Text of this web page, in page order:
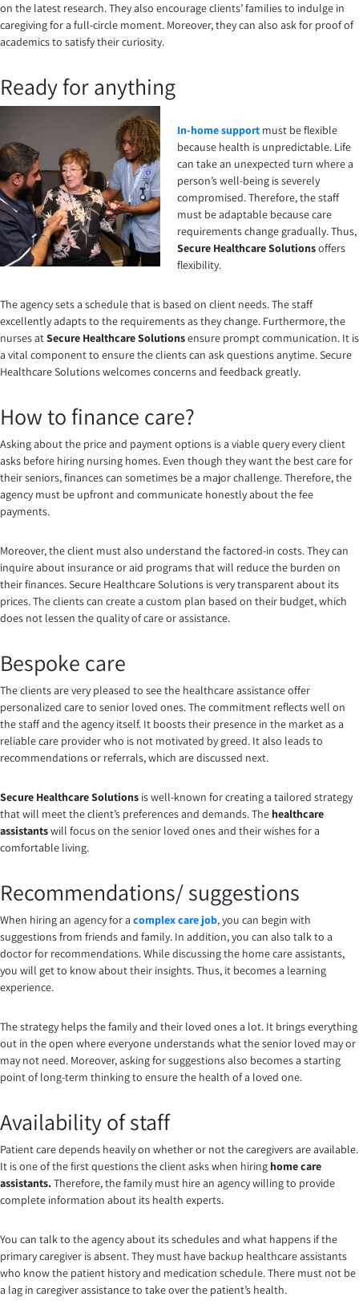
on the latest research. They also encourage clients’ families to indulge in
caregiving for a full-circle moment. Moreover, they can also ask for proof of
academics to satisfy their curiosity.
Ready for anything
In-home support must be flexible
because health is unpredictable. Life
can take an unexpected turn where a
person’s well-being is severely
compromised. Therefore, the staff
must be adaptable because care
requirements change gradually. Thus,
Secure Healthcare Solutionsoffers
flexibility.
The agency sets a schedule that is based on client needs. The staff
excellently adapts to the requirements as they change. Furthermore, the
nurses atSecure Healthcare Solutionsensure prompt communication. It is
a vital component to ensure the clients can ask questions anytime.Secure
Healthcare Solutionswelcomes concerns and feedback greatly.
How to finance care?
Asking about the price and payment options is a viable query every client
asks before hiring nursing homes. Even though they want the best care for
their seniors, finances can sometimes be a major challenge. Therefore, the
agency must be upfront and communicate honestly about the fee
payments.
Moreover, the client must also understand the factored-in costs. They can
inquire about insurance or aid programs that will reduce the burden on
their finances. Secure Healthcare Solutions is very transparent about its
prices. The clients can create a custom plan based on their budget, which
does not lessen the quality of care or assistance.
Bespoke care
The clients are very pleased to see the healthcare assistance offer
personalized care to senior loved ones. The commitment reflects well on
the staff and the agency itself. It boosts their presence in the market as a
reliable care provider who is not motivated by greed. It also leads to
recommendations or referrals, which are discussed next.
Secure Healthcare Solutions is well-known for creating a tailored strategy
that will meet the client’s preferences and demands. The healthcare
assistantswill focus on the senior loved ones and their wishes for a
comfortable living.
Recommendations/ suggestions
When hiring an agency for a complex care job, you can begin with
suggestions from friends and family. In addition, you can also talk to a
doctor for recommendations. While discussing the home care assistants,
you will get to know about their insights. Thus, it becomes a learning
experience.
The strategy helps the family and their loved ones a lot. It brings everything
out in the open where everyone understands what the senior loved may or
may not need. Moreover, asking for suggestions also becomes a starting
point of long-term thinking to ensure the health of a loved one.
Availability of staff
Patient care depends heavily on whether or not the caregivers are available.
It is one of the first questions the client asks when hiring home care
assistants.Therefore, the family must hire an agency willing to provide
complete information about its health experts.
You can talk to the agency about its schedules and what happens if the
primary caregiver is absent. They must have backup healthcare assistants
who know the patient history and medication schedule. There must not be
a lag in caregiver assistance to take over the patient’s health.